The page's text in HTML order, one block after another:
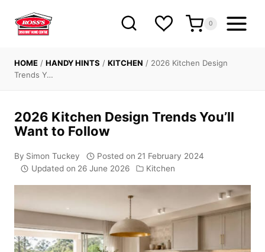
content
0
HOME / HANDY HINTS / KITCHEN / 2026 Kitchen Design
Trends Y…
2026 Kitchen Design Trends You’ll
Want to Follow
By Simon Tuckey Posted on 21 February 2024
Updated on 26 June 2026 Kitchen